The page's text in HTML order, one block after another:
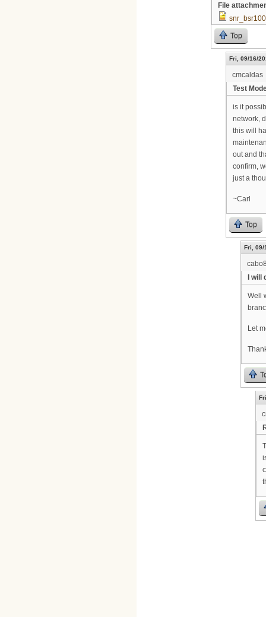
File
Top
Fri, 09/16/
cmcaldas
Test
is it
network,
this will
out and
confirm,
just a
~Carl
Top
Fri, 09/
I will
Well
Let